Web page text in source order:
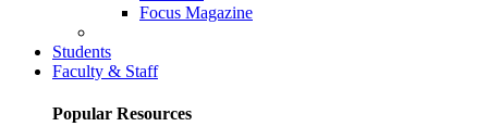
Focus Magazine
Students
Faculty & Staff
Popular Resources